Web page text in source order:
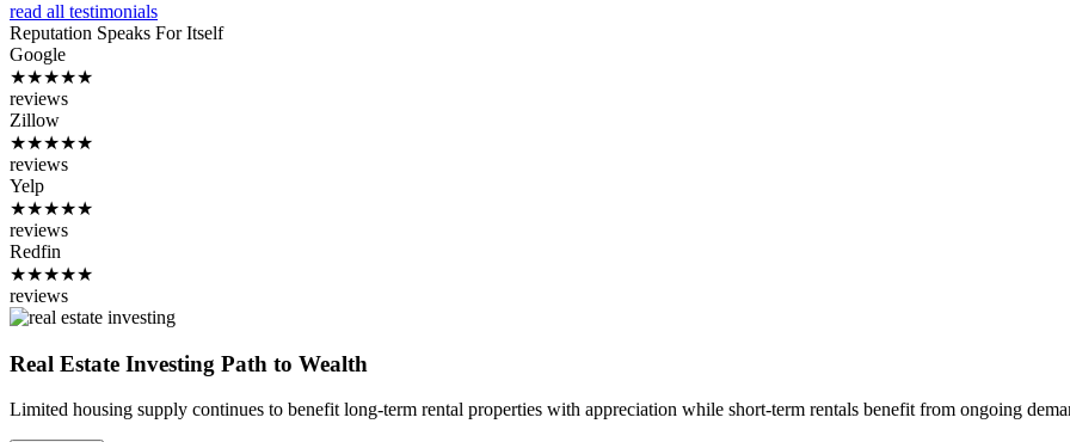
read all testimonials
Reputation Speaks For Itself
Google
★★★★★
reviews
Zillow
★★★★★
reviews
Yelp
★★★★★
reviews
Redfin
★★★★★
reviews
Real Estate Investing Path to Wealth
Limited housing supply continues to benefit long-term rental properties with appreciation while short-term rentals benefit from ongoing